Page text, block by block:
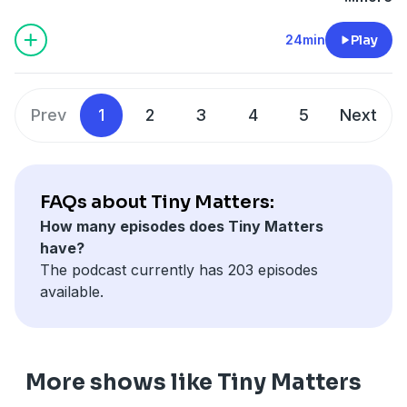
Columbia, were accidentally poisoned by nitrogen gas.
Then guest Mischa Stanton takes us deep inside the
human ear. We talk about how vibrations turn into
dive into the fascinating world of logarithmic
perception.
bonus episodes possible! Write in to
tinymatters@acs.org *or fill out this form
favorite science fact or science news story for a
chance to be featured.
A transcript and references for this episode can be
found atacs.org/tinymatters
24min Play
Prev 1 2 3 4 5 Next
FAQs about Tiny Matters:
How many episodes does Tiny Matters
have?
The podcast currently has 203 episodes
available.
More shows like Tiny Matters